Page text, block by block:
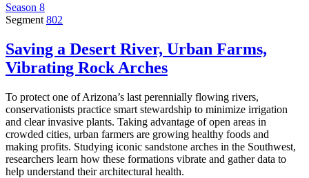
Season 8
Segment 802
Saving a Desert River, Urban Farms,
Vibrating Rock Arches
To protect one of Arizona’s last perennially flowing rivers,
conservationists practice smart stewardship to minimize irrigation
and clear invasive plants. Taking advantage of open areas in
crowded cities, urban farmers are growing healthy foods and
making profits. Studying iconic sandstone arches in the Southwest,
researchers learn how these formations vibrate and gather data to
help understand their architectural health.